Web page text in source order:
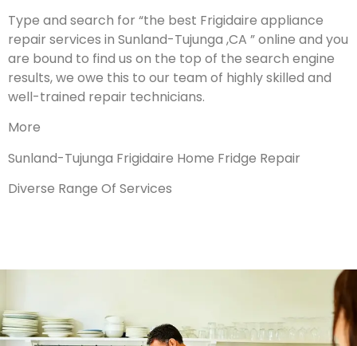
Type and search for “the best Frigidaire appliance
repair services in Sunland-Tujunga ,CA ” online and you
are bound to find us on the top of the search engine
results, we owe this to our team of highly skilled and
well-trained repair technicians.
More
Sunland-Tujunga Frigidaire Home Fridge Repair
Diverse Range Of Services